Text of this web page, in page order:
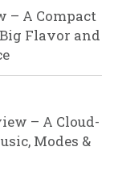
– A Compact
Flavor and
– A Cloud-
Modes &